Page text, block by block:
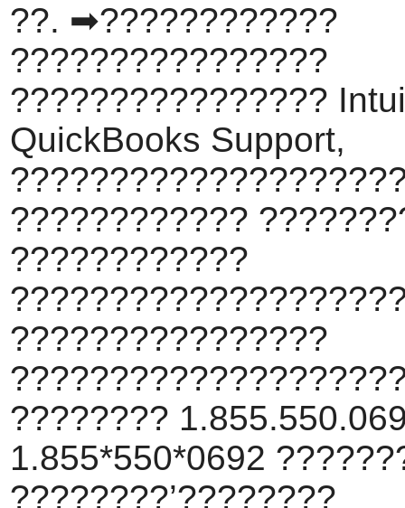
??. ➡????????????
????????????????
????????????????
QuickBooks Support,
????????????
????????????
????????????????
????????
1.855*550*0692
????????’????????